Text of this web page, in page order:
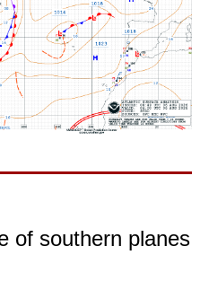
of southern planes